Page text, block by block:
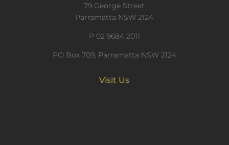
79 George Street
Parramatta NSW 2124
P 02 9684 2011
PO Box 709, Parramatta NSW 2124
Visit Us